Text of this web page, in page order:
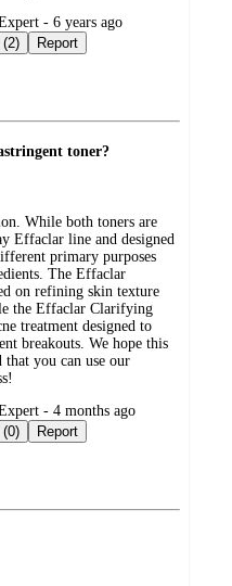
- 6 years ago
Not helpful (2) Report
toner?
While both toners are
Effaclar line and designed
primary purposes
The Effaclar
on refining skin texture
the Effaclar Clarifying
treatment designed to
breakouts. We hope this
you can use our
- 4 months ago
Not helpful (0) Report